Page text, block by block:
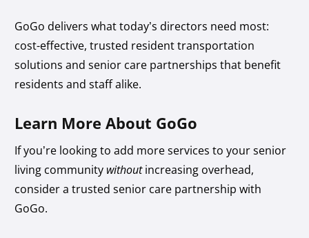
GoGo delivers what today’s directors need most:
cost-effective, trusted resident transportation
solutions and senior care partnerships that benefit
residents and staff alike.
Learn More About GoGo
If you’re looking to add more services to your senior
living community withoutincreasing overhead,
consider a trusted senior care partnership with
GoGo.